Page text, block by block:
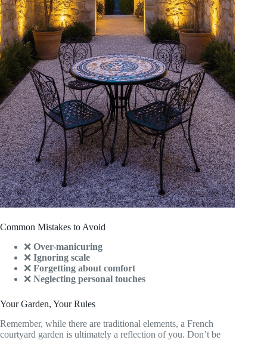
Common Mistakes to Avoid
❌ Over-manicuring
❌ Ignoring scale
❌ Forgetting about comfort
❌ Neglecting personal touches
Your Garden, Your Rules
Remember, while there are traditional elements, a French
courtyard garden is ultimately a reflection of you. Don’t be